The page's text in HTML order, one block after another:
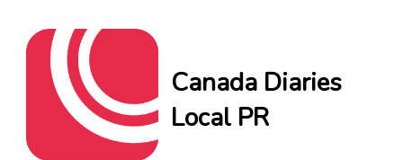
Canada Diaries
Local PR